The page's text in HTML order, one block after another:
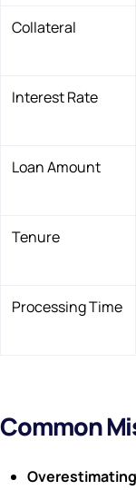
Collateral
Interest Rate
Loan Amount
Tenure
Processing Time
Common